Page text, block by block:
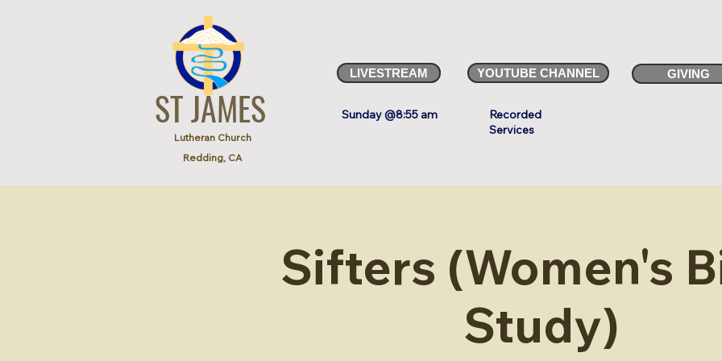
ST JAMES
Lutheran Church
Redding, CA
LIVESTREAM
Sunday @8:55 am
YOUTUBE CHANNEL GIVING
Recorded
Services
Sifters (Women's
Study)